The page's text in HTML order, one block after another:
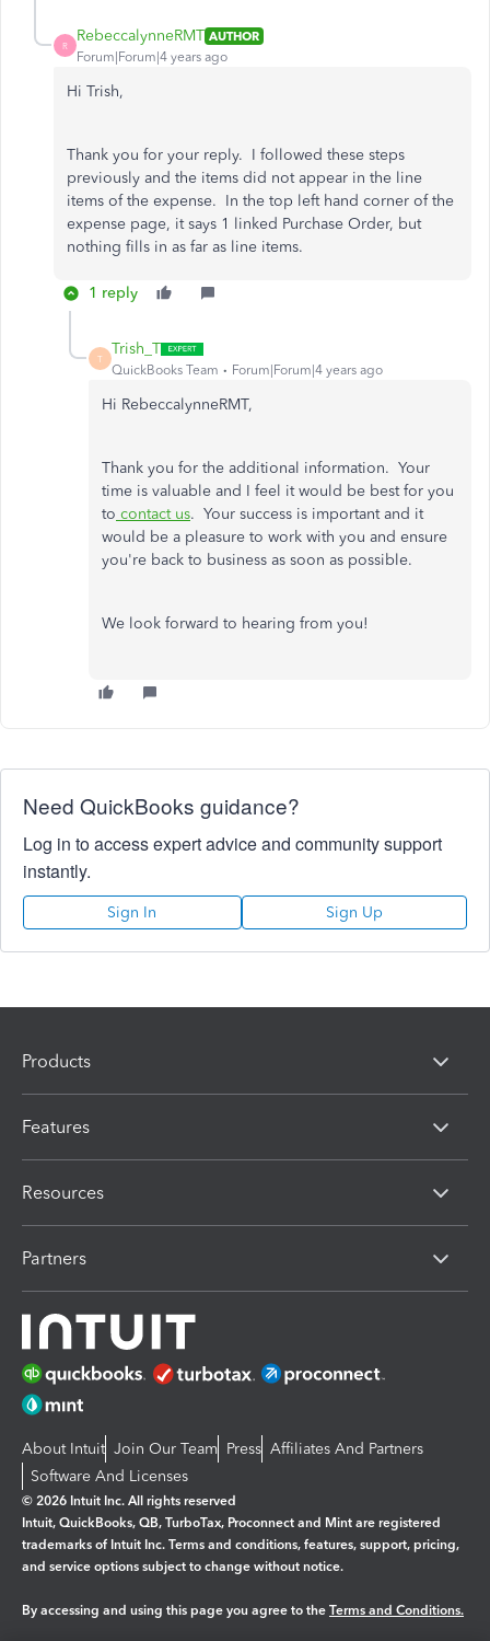
R
RebeccalynneRMT AUTHOR
Forum|Forum|4 years ago
Hi Trish,
Thank you for your reply. I followed these steps
previously and the items did not appear in the line
items of the expense. In the top left hand corner of the
expense page, it says 1 linked Purchase Order, but
nothing fills in as far as line items.
1 reply
T
Trish_T
QuickBooks Team Forum|Forum|4 years ago
Hi RebeccalynneRMT,
Thank you for the additional information. Your
time is valuable and I feel it would be best for you
to contact us. Your success is important and it
would be a pleasure to work with you and ensure
you're back to business as soon as possible.
We look forward to hearing from you!
Need QuickBooks guidance?
Log in to access expert advice and community support
instantly.
Sign In Sign Up
Products
Features
Resources
Partners
About Intuit Join Our Team Press Affiliates And Partners
Software And Licenses
© 2026 Intuit Inc. All rights reserved
Intuit, QuickBooks, QB, TurboTax, Proconnect and Mint are registered
trademarks of Intuit Inc. Terms and conditions, features, support, pricing,
and service options subject to change without notice.
By accessing and using this page you agree to the Terms and Conditions.